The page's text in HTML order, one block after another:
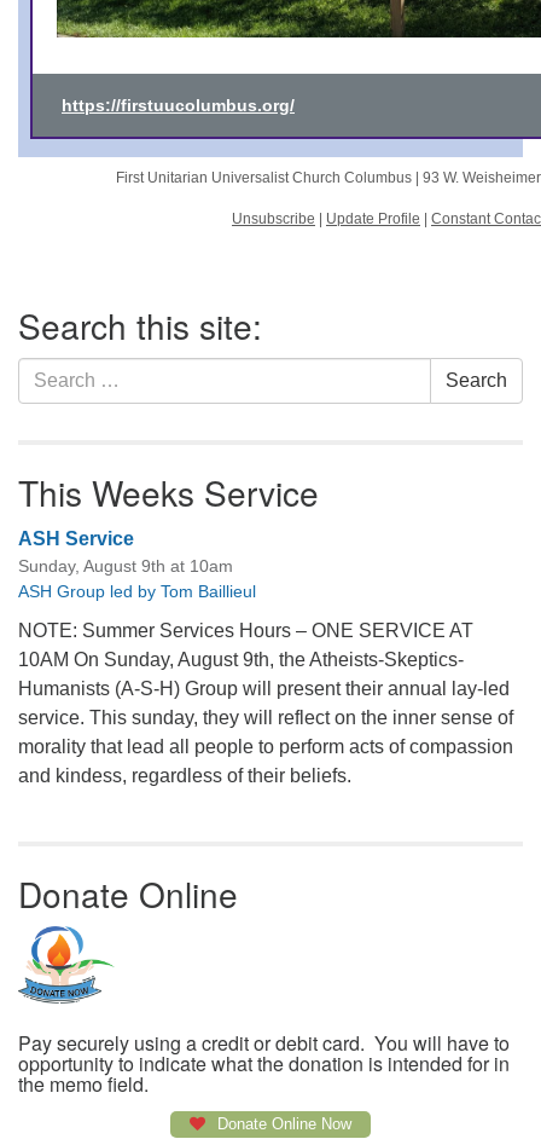
https://firstuucolumbus.org/
First Unitarian Universalist Church Columbus | 93 W.
Unsubscribe Update Profile Constant
Navigation
Search this site:
Search
for:
Search
This Weeks Service
ASH Service
Sunday, August 9th at 10am
ASH Group led by Tom Baillieul
NOTE: Summer Services Hours – ONE SERVICE AT
10AM On Sunday, August 9th, the Atheists-Skeptics-
Humanists (A-S-H) Group will present their annual lay-led
service. This sunday, they will reflect on the inner sense of
morality that lead all people to perform acts of compassion
and kindess, regardless of their beliefs.
Donate Online
Pay securely using a credit or debit card. You will have to
opportunity to indicate what the donation is intended for in
the memo field.
Donate Online Now